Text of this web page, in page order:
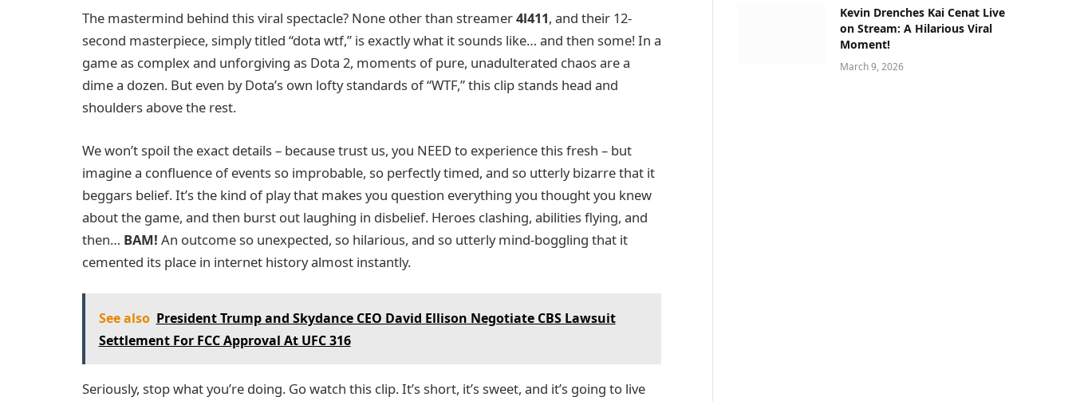
The mastermind behind this viral spectacle? None other than streamer4l411, and their 12-
second masterpiece, simply titled “dota wtf,” is exactly what it sounds like… and then some! In a
game as complex and unforgiving as Dota 2, moments of pure, unadulterated chaos are a
dime a dozen. But even by Dota’s own lofty standards of “WTF,” this clip stands head and
shoulders above the rest.
We won’t spoil the exact details – because trust us, you NEED to experience this fresh – but
imagine a confluence of events so improbable, so perfectly timed, and so utterly bizarre that it
beggars belief. It’s the kind of play that makes you question everything you thought you knew
about the game, and then burst out laughing in disbelief. Heroes clashing, abilities flying, and
then… BAM! An outcome so unexpected, so hilarious, and so utterly mind-boggling that it
cemented its place in internet history almost instantly.
See also President Trump and Skydance CEO David Ellison Negotiate CBS Lawsuit
Settlement For FCC Approval At UFC 316
Seriously, stop what you’re doing. Go watch this clip. It’s short, it’s sweet, and it’s going to live
Kevin Drenches Kai Cenat Live
on Stream: A Hilarious Viral
Moment!
March 9, 2026